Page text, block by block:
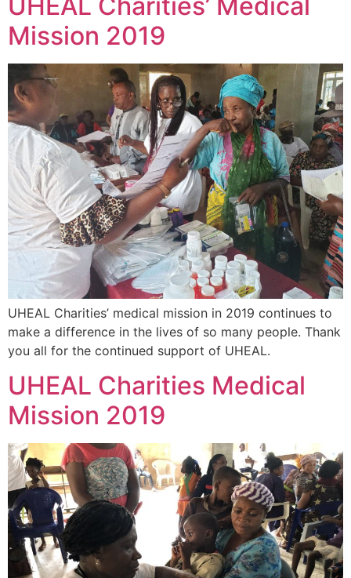
Mission 2019
UHEAL Charities’ medical mission in 2019 continues to
make a difference in the lives of so many people. Thank
you all for the continued support of UHEAL.
UHEAL Charities Medical
Mission 2019